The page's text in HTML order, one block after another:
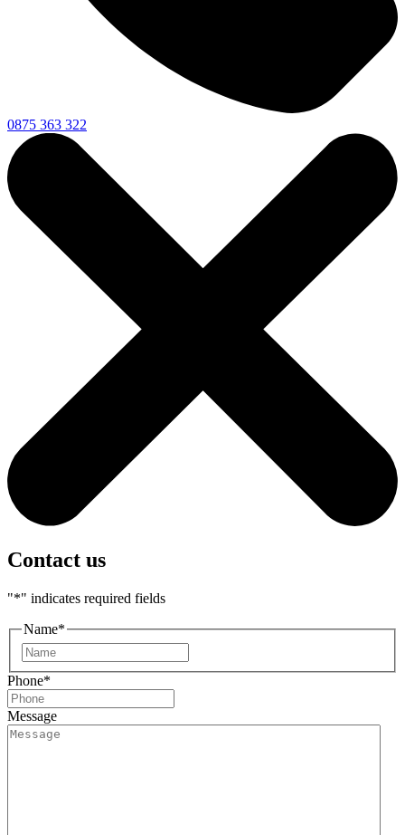
0875 363 322
Contact us
"*" indicates required fields
Name*
Phone*
Message